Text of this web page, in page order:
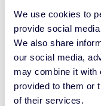
We use cookies to
provide social
We also share
our social media,
may combine it with
provided to them or
of their services.
Shop Now